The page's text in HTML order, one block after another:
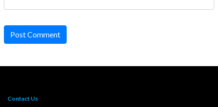
Post Comment
Contact Us